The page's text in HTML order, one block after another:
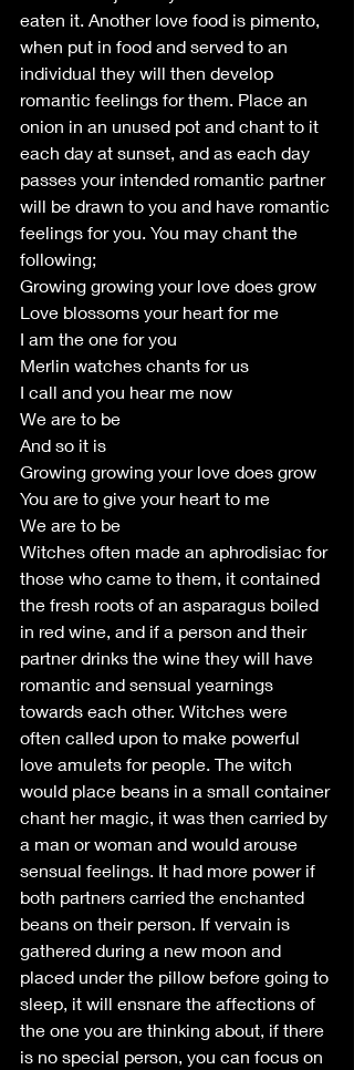
eaten it. Another love food is pimento,
when put in food and served to an
individual they will then develop
romantic feelings for them. Place an
onion in an unused pot and chant to it
each day at sunset, and as each day
passes your intended romantic partner
will be drawn to you and have romantic
feelings for you. You may chant the
following;
Growing growing your love does grow
Love blossoms your heart for me
I am the one for you
Merlin watches chants for us
I call and you hear me now
We are to be
And so it is
Growing growing your love does grow
You are to give your heart to me
We are to be
Witches often made an aphrodisiac for
those who came to them, it contained
the fresh roots of an asparagus boiled
in red wine, and if a person and their
partner drinks the wine they will have
romantic and sensual yearnings
towards each other. Witches were
often called upon to make powerful
love amulets for people. The witch
would place beans in a small container
chant her magic, it was then carried by
a man or woman and would arouse
sensual feelings. It had more power if
both partners carried the enchanted
beans on their person. If vervain is
gathered during a new moon and
placed under the pillow before going to
sleep, it will ensnare the affections of
the one you are thinking about, if there
is no special person, you can focus on